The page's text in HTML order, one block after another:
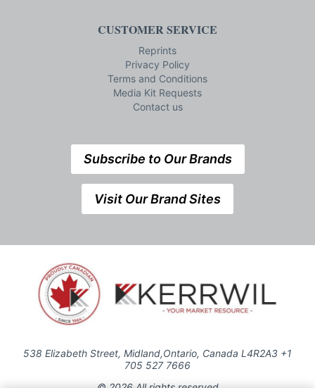
CUSTOMER SERVICE
Reprints
Privacy Policy
Terms and Conditions
Media Kit Requests
Contact us
Subscribe to Our Brands
Visit Our Brand Sites
538 Elizabeth Street, Midland,Ontario, Canada L4R2A3 +1
705 527 7666